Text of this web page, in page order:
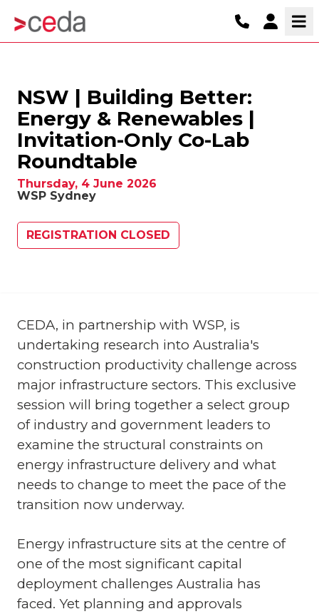
NSW | Building Better:
Energy & Renewables |
Invitation-Only Co-Lab
Roundtable
Thursday, 4 June 2026
WSP Sydney
REGISTRATION CLOSED
CEDA, in partnership with WSP, is
undertaking research into Australia's
construction productivity challenge across
major infrastructure sectors. This exclusive
session will bring together a select group
of industry and government leaders to
examine the structural constraints on
energy infrastructure delivery and what
needs to change to meet the pace of the
transition now underway.
Energy infrastructure sits at the centre of
one of the most significant capital
deployment challenges Australia has
faced. Yet planning and approvals